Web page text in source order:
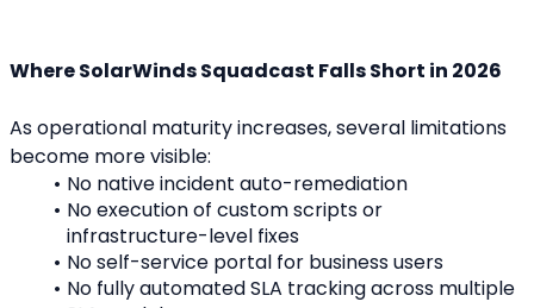
Where SolarWinds Squadcast Falls Short in 2026
As operational maturity increases, several limitations
become more visible:
No native incident auto-remediation
No execution of custom scripts or
infrastructure-level fixes
No self-service portal for business users
No fully automated SLA tracking across multiple